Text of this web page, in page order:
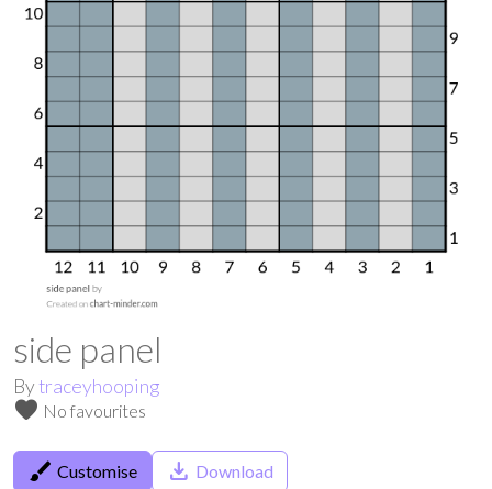
side panel
Bytraceyhooping
favorite No favourites
brush Customise save_alt Download